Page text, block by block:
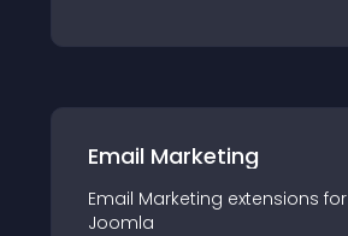
Email Marketing
Email Marketing extensions for
Joomla